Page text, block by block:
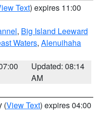
Text) expires 11:00
, Big Island Leeward
Waters, Alenuihaha
Updated: 08:14
AM
(View Text) expires 04:00